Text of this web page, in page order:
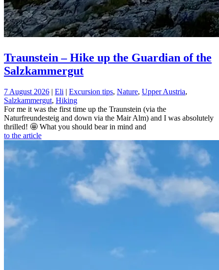
Traunstein – Hike up the Guardian of the
Salzkammergut
7 August 2026 | Eli | Excursion tips, Nature, Upper Austria,
Salzkammergut, Hiking
For me it was the first time up the Traunstein (via the
Naturfreundesteig and down via the Mair Alm) and I was absolutely
thrilled! 🤩 What you should bear in mind and
to the article